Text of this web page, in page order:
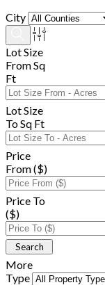
City
Lot Size
From Sq
Ft
Lot Size
To Sq Ft
Price
From ($)
Price To
($)
More
Type